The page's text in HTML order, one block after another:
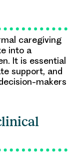
caregiving
into a
It is essential
support, and
makers